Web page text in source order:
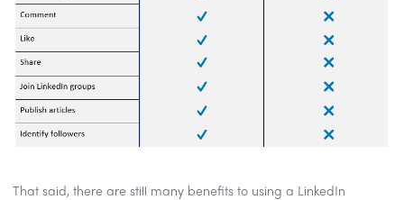
That said, there are still many benefits to using a LinkedIn